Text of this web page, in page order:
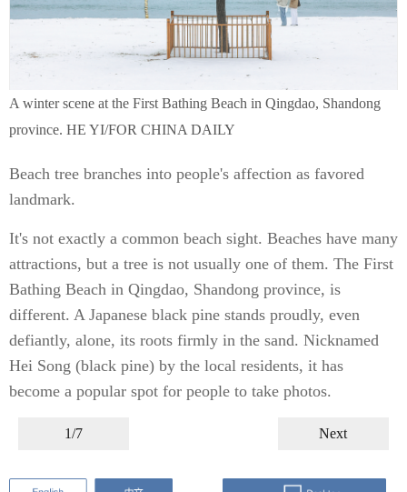
A winter scene at the First Bathing Beach in Qingdao, Shandong
province. HE YI/FOR CHINA DAILY
Beach tree branches into people's affection as favored
landmark.
It's not exactly a common beach sight. Beaches have many
attractions, but a tree is not usually one of them. The First
Bathing Beach in Qingdao, Shandong province, is
different. A Japanese black pine stands proudly, even
defiantly, alone, its roots firmly in the sand. Nicknamed
Hei Song (black pine) by the local residents, it has
become a popular spot for people to take photos.
1/7 Next